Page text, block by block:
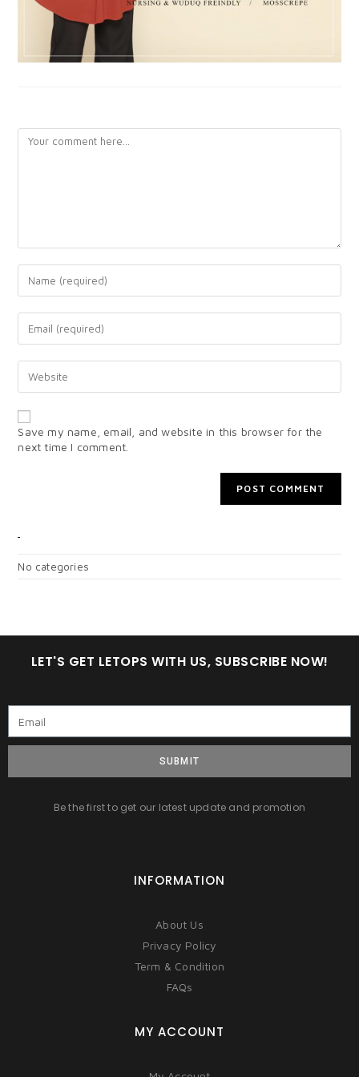
Save my name, email, and website in this browser for the
next time I comment.
No categories
LET'S GET LETOPS WITH US, SUBSCRIBE NOW!
SUBMIT
Be the first to get our latest update and promotion
INFORMATION
About Us
Privacy Policy
Term & Condition
FAQs
MY ACCOUNT